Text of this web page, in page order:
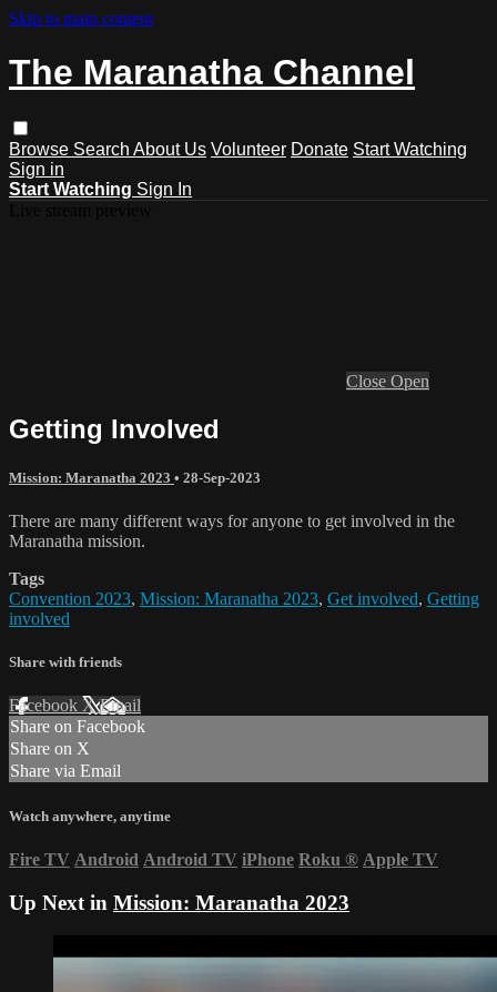
Skip to main content
The Maranatha Channel
Browse Search About Us Volunteer Donate Start Watching
Sign in
Start Watching Sign In
Close Open
Getting Involved
Mission: Maranatha 2023 • 28-Sep-2023
There are many different ways for anyone to get involved in the
Maranatha mission.
Tags
Convention 2023, Mission: Maranatha 2023, Get involved, Getting
involved
Share with friends
Facebook XEmail
Share on Facebook
Share on X
Share via Email
Watch anywhere, anytime
Fire TV Android Android TV iPhone Roku ® Apple TV
Up Next in Mission: Maranatha 2023